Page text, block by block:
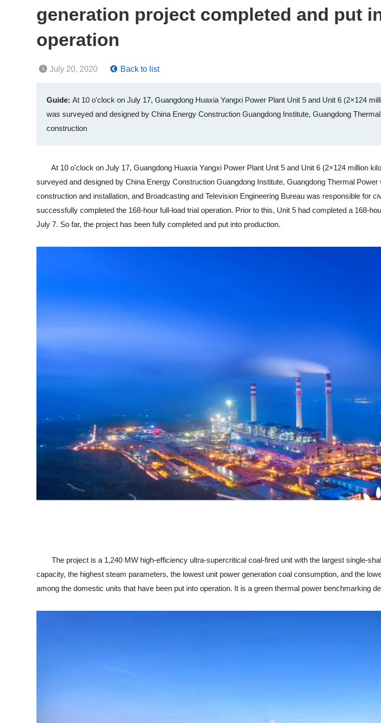
generation project completed and put
operation
July 20, 2020 Back to list
Guide: At 10 o'clock on July 17, Guangdong Huaxia Yangxi Power Plant Unit 5 and Unit 6 (2×124
was surveyed and designed by China Energy Construction Guangdong Institute, Guangdong
construction
At 10 o'clock on July 17, Guangdong Huaxia Yangxi Power Plant Unit 5 and Unit 6 (2×124 million
surveyed and designed by China Energy Construction Guangdong Institute, Guangdong Thermal
construction and installation, and Broadcasting and Television Engineering Bureau was responsible for
successfully completed the 168-hour full-load trial operation. Prior to this, Unit 5 had completed a 168-
July 7. So far, the project has been fully completed and put into production.
The project is a 1,240 MW high-efficiency ultra-supercritical coal-fired unit with the largest single-
capacity, the highest steam parameters, the lowest unit power generation coal consumption, and the
among the domestic units that have been put into operation. It is a green thermal power benchmarking